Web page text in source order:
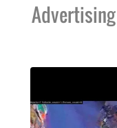
Advertising